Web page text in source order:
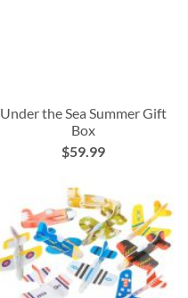
Under the Sea Summer Gift
Box
$59.99